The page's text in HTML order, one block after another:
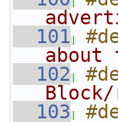
  101
  102
  103